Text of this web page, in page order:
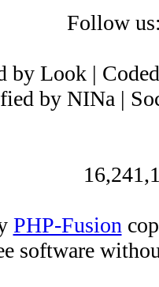
Follow
by Look |
by NINa |
PHP-Fusion
software